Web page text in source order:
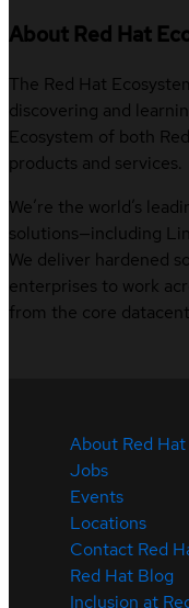
About Red Hat
The Red Hat
discovering and
Ecosystem of both
products and services.
We’re the world’s
solutions—including
We deliver hardened
enterprises to work
from the core
About Red Hat
Jobs
Events
Locations
Contact Red
Red Hat Blog
Inclusion at